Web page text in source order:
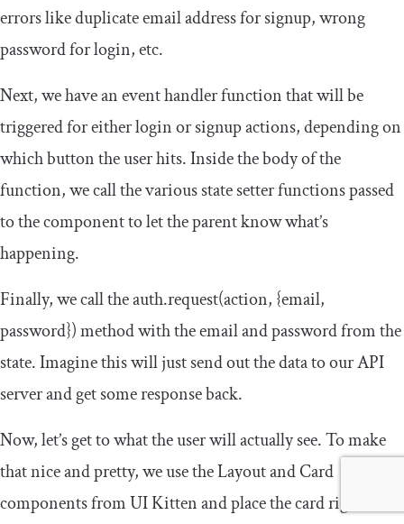
errors like duplicate email address for signup, wrong
password for login, etc.
Next, we have an event handler function that will be
triggered for either login or signup actions, depending on
which button the user hits. Inside the body of the
function, we call the various state setter functions passed
to the component to let the parent know what’s
happening.
Finally, we call theauth.request(action, {email,
password})method with the email and password from the
state. Imagine this will just send out the data to our API
server and get some response back.
Now, let’s get to what the user will actually see. To make
that nice and pretty, we use theLayoutandCard
components from UI Kitten and place the card right in